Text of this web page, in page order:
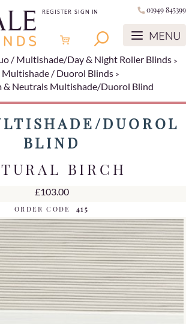
REGISTER SIGN IN 01949 845399
/ Multishade/Day & Night Roller Blinds
Multishade / Duorol Blinds
& Neutrals Multishade/Duorol Blind
DUOROL
BLIND
BIRCH
£103.00
ORDER CODE 415